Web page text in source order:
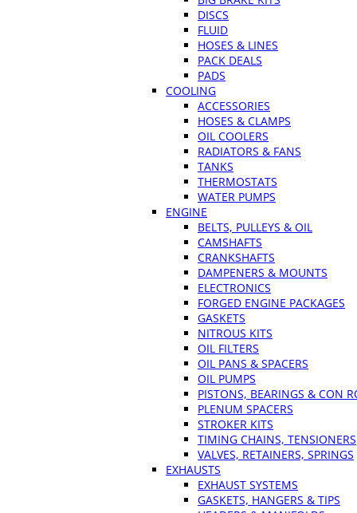
DISCS
FLUID
HOSES & LINES
PACK DEALS
PADS
COOLING
ACCESSORIES
HOSES & CLAMPS
OIL COOLERS
RADIATORS & FANS
TANKS
THERMOSTATS
WATER PUMPS
ENGINE
BELTS, PULLEYS & OIL
CAMSHAFTS
CRANKSHAFTS
DAMPENERS & MOUNTS
ELECTRONICS
FORGED ENGINE PACKAGES
GASKETS
NITROUS KITS
OIL FILTERS
OIL PANS & SPACERS
OIL PUMPS
PISTONS, BEARINGS & CON
PLENUM SPACERS
STROKER KITS
TIMING CHAINS, TENSIONERS
VALVES, RETAINERS, SPRINGS
EXHAUSTS
EXHAUST SYSTEMS
GASKETS, HANGERS & TIPS